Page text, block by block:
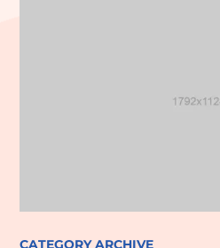
CATEGORY ARCHIVE